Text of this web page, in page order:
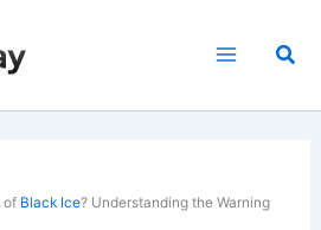
of Black Ice? Understanding the Warning